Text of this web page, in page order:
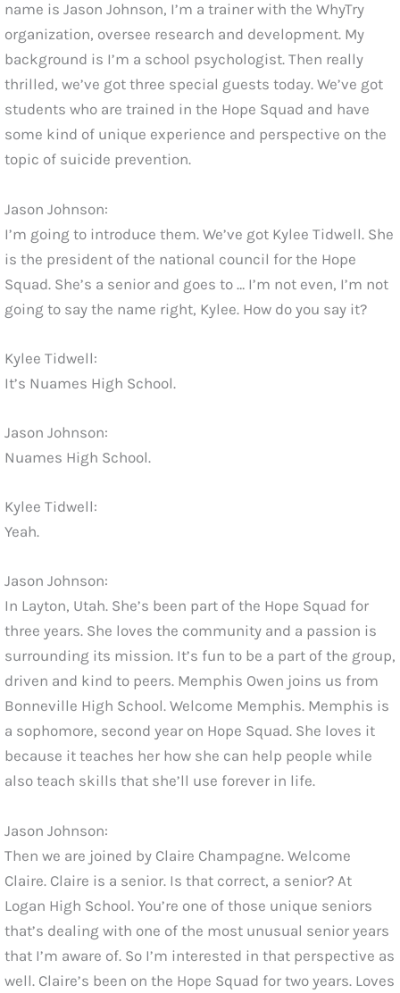
name is Jason Johnson, I’m a trainer with the WhyTry
organization, oversee research and development. My
background is I’m a school psychologist. Then really
thrilled, we’ve got three special guests today. We’ve got
students who are trained in the Hope Squad and have
some kind of unique experience and perspective on the
topic of suicide prevention.
Jason Johnson:
I’m going to introduce them. We’ve got Kylee Tidwell. She
is the president of the national council for the Hope
Squad. She’s a senior and goes to … I’m not even, I’m not
going to say the name right, Kylee. How do you say it?
Kylee Tidwell:
It’s Nuames High School.
Jason Johnson:
Nuames High School.
Kylee Tidwell:
Yeah.
Jason Johnson:
In Layton, Utah. She’s been part of the Hope Squad for
three years. She loves the community and a passion is
surrounding its mission. It’s fun to be a part of the group,
driven and kind to peers. Memphis Owen joins us from
Bonneville High School. Welcome Memphis. Memphis is
a sophomore, second year on Hope Squad. She loves it
because it teaches her how she can help people while
also teach skills that she’ll use forever in life.
Jason Johnson:
Then we are joined by Claire Champagne. Welcome
Claire. Claire is a senior. Is that correct, a senior? At
Logan High School. You’re one of those unique seniors
that’s dealing with one of the most unusual senior years
that I’m aware of. So I’m interested in that perspective as
well. Claire’s been on the Hope Squad for two years. Loves